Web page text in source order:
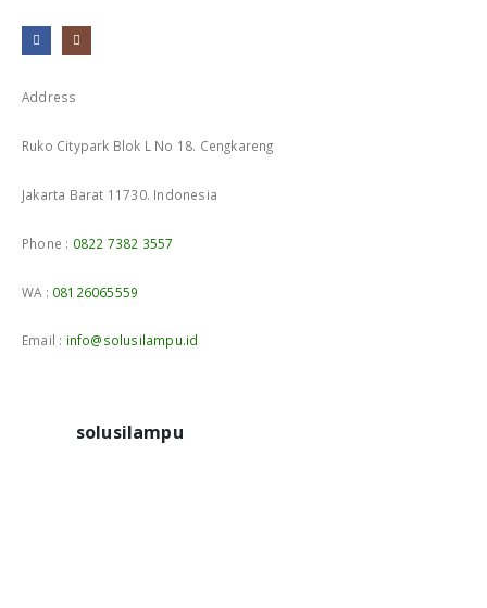
Address
Ruko Citypark Blok L No 18. Cengkareng
Jakarta Barat 11730. Indonesia
Phone : 0822 7382 3557
WA : 08126065559
Email : info@solusilampu.id
solusilampu